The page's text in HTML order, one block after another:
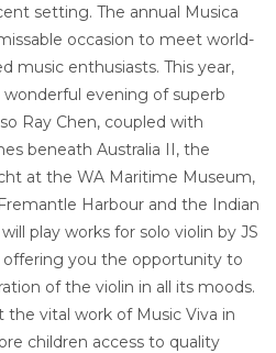
setting. The annual Musica
occasion to meet world-
music enthusiasts. This year,
evening of superb
Ray Chen, coupled with
beneath Australia II, the
at the WA Maritime Museum,
Harbour and the Indian
play works for solo violin by JS
offering you the opportunity to
of the violin in all its moods.
the vital work of Music Viva in
children access to quality